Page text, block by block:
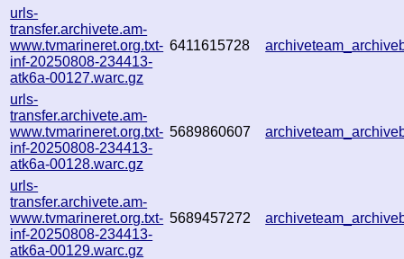
urls-
transfer.archivete.am-
www.tvmarineret.org.txt-
inf-20250808-234413-
atk6a-00127.warc.gz
6411615728
urls-
transfer.archivete.am-
www.tvmarineret.org.txt-
inf-20250808-234413-
atk6a-00128.warc.gz
5689860607
urls-
transfer.archivete.am-
www.tvmarineret.org.txt-
inf-20250808-234413-
atk6a-00129.warc.gz
5689457272